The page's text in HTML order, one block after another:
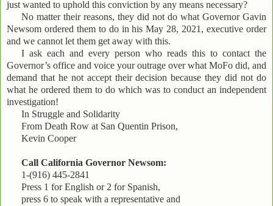
just wanted to uphold this conviction by any means necessary?
No matter their reasons, they did not do what Governor Gavin
Newsom ordered them to do in his May 28, 2021, executive order
and we cannot let them get away with this.
I ask each and every person who reads this to contact the
Governor’s office and voice your outrage over what MoFo did, and
demand that he not accept their decision because they did not do
what he ordered them to do which was to conduct an independent
investigation!
In Struggle and Solidarity
From Death Row at San Quentin Prison,
Kevin Cooper
Call California Governor Newsom:
1-(916) 445-2841
Press 1 for English or 2 for Spanish,
press 6 to speak with a representative and